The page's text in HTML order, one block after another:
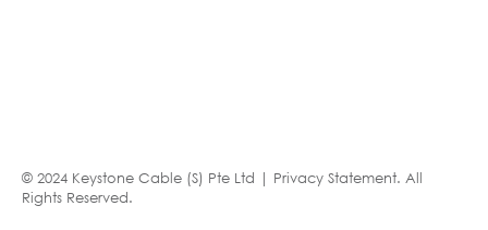
© 2024 Keystone Cable (S) Pte Ltd | Privacy Statement. All
Rights Reserved.